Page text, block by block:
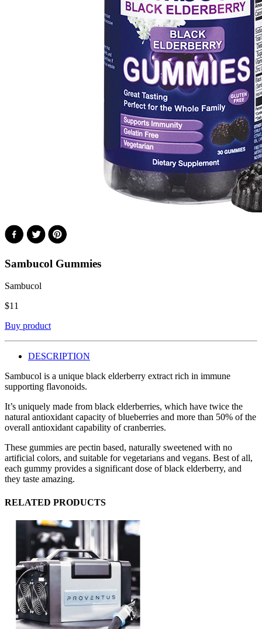
Sambucol Gummies
Sambucol
$11
Buy product
DESCRIPTION
Sambucol is a unique black elderberry extract rich in immune
supporting flavonoids.
It’s uniquely made from black elderberries, which have twice the
natural antioxidant capacity of blueberries and more than 50% of the
overall antioxidant capability of cranberries.
These gummies are pectin based, naturally sweetened with no
artificial colors, and suitable for vegetarians and vegans. Best of all,
each gummy provides a significant dose of black elderberry, and
they taste amazing.
RELATED PRODUCTS